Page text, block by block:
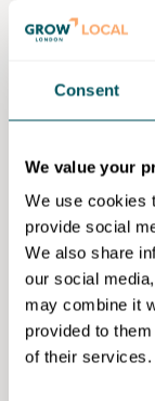
Consent
We value your
We use cookies
provide social
We also share
our social
may combine it
provided to
of their services.
reduction
managers
This course is
Trust. For
able to
successful
your
highly
As a learner